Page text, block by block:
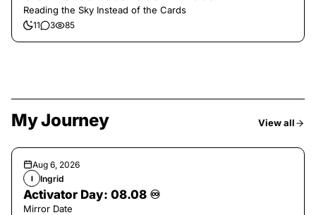
Reading the Sky Instead of the Cards
11 3 85
My Journey View all
Aug 6, 2026
I Ingrid
Activator Day: 08.08 ♾️
Mirror Date